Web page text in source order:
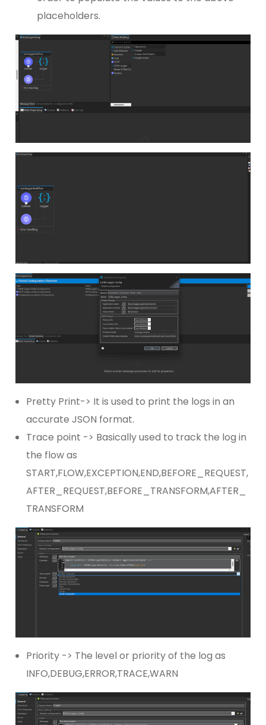
placeholders.
Pretty Print-> It is used to print the logs in an
accurate JSON format.
Trace point -> Basically used to track the log in
the flow as
START,FLOW,EXCEPTION,END,BEFORE_REQUEST,
AFTER_REQUEST,BEFORE_TRANSFORM,AFTER_
TRANSFORM
Priority -> The level or priority of the log as
INFO,DEBUG,ERROR,TRACE,WARN